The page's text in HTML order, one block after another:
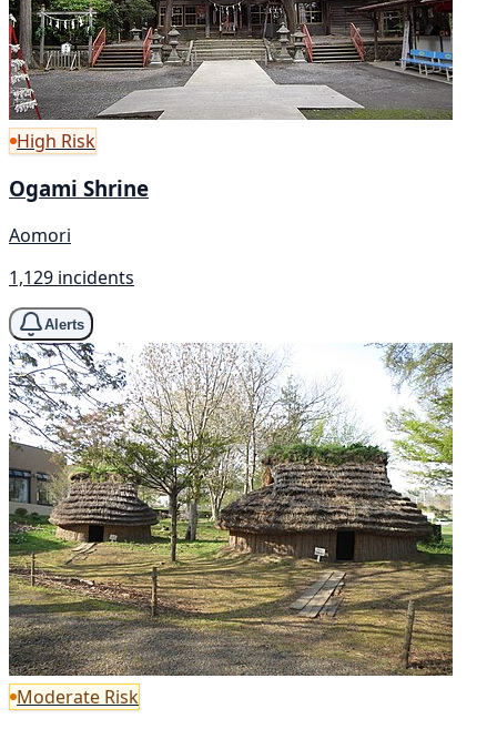
High Risk
Ogami Shrine
Aomori
1,129 incidents
Alerts
Moderate Risk